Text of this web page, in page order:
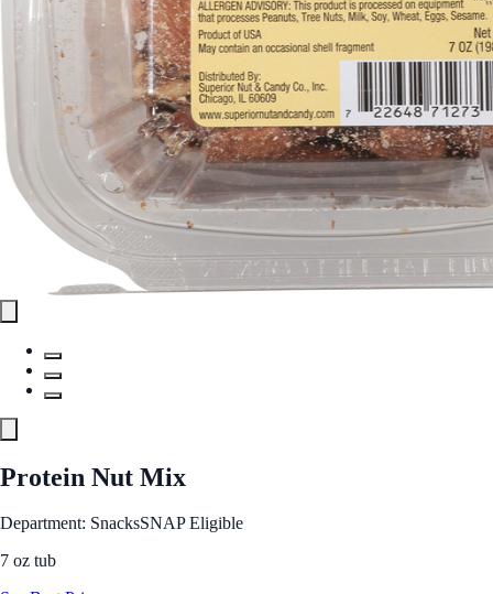
Protein Nut Mix
Department: SnacksSNAP Eligible
7 oz tub